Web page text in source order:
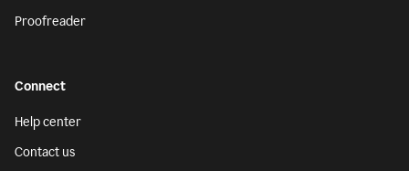
Proofreader
Connect
Help center
Contact us